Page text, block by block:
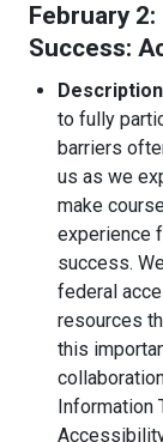
February
Success:
to fully
barriers
us as we
make
experience
success.
federal
resources
this
Information